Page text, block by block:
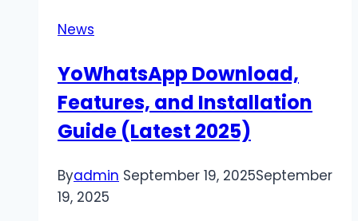
Money
News
YoWhatsApp Download,
Features, and Installation
Guide (Latest 2025)
Byadmin September 19, 2025September
19, 2025